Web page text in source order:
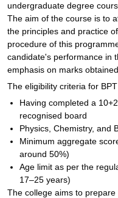
undergraduate degree
The aim of the course is to
the principles and practice
procedure of this
candidate's performance in
emphasis on marks
The eligibility criteria for
Having completed a
recognised board
Physics, Chemistry, and
Minimum aggregate
around 50%)
Age limit as per the
17–25 years)
The college aims to